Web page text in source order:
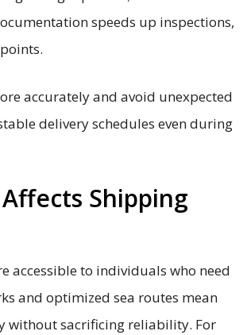
speeds up inspections,
accurately and avoid unexpected
delivery schedules even during
Shipping
accessible to individuals who need
and optimized sea routes mean
without sacrificing reliability. For